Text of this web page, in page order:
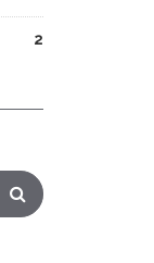
2